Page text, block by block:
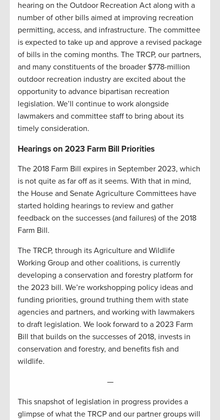
hearing on the Outdoor Recreation Act along with a
number of other bills aimed at improving recreation
permitting, access, and infrastructure. The committee
is expected to take up and approve a revised package
of bills in the coming months. The TRCP, our partners,
and many constituents of the broader $778-million
outdoor recreation industry are excited about the
opportunity to advance bipartisan recreation
legislation. We’ll continue to work alongside
lawmakers and committee staff to bring about its
timely consideration.
Hearings on 2023 Farm Bill Priorities
The 2018 Farm Bill expires in September 2023, which
is not quite as far off as it seems. With that in mind,
the House and Senate Agriculture Committees have
started holding hearings to review and gather
feedback on the successes (and failures) of the 2018
Farm Bill.
The TRCP, through its Agriculture and Wildlife
Working Group and other coalitions, is currently
developing a conservation and forestry platform for
the 2023 bill. We’re workshopping policy ideas and
funding priorities, ground truthing them with state
agencies and partners, and working with lawmakers
to draft legislation. We look forward to a 2023 Farm
Bill that builds on the successes of 2018, invests in
conservation and forestry, and benefits fish and
wildlife.
—
This snapshot of legislation in progress provides a
glimpse of what the TRCP and our partner groups will